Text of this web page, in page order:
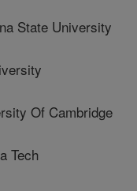
State University
Of Cambridge
Tech